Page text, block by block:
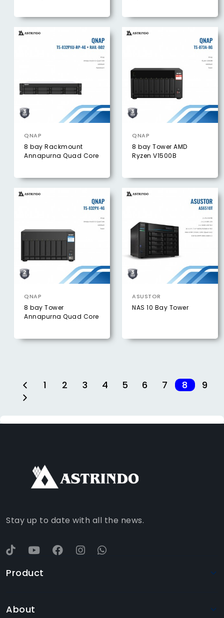
QNAP
8 bay Rackmount
Annapurna Quad Core
QNAP
8 bay Tower AMD
Ryzen V1500B
QNAP
8 bay Tower
Annapurna Quad Core
ASUSTOR
NAS 10 Bay Tower
1 2 3 4 5 6 7 8 9
Stay up to date with all the news.
Product
About
WHATSAPP
YOUTUBE